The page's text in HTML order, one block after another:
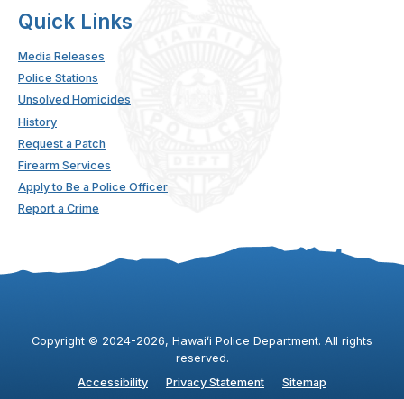
Quick Links
Media Releases
Police Stations
Unsolved Homicides
History
Request a Patch
Firearm Services
Apply to Be a Police Officer
Report a Crime
Copyright © 2024-2026, Hawaiʻi Police Department. All rights
reserved.
Accessibility
Privacy Statement Sitemap